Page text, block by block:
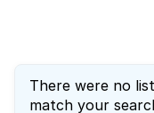
There were no
match your